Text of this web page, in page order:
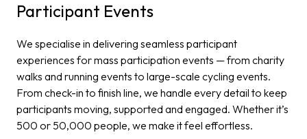
Participant Events​
We specialise in delivering seamless participant
experiences for mass participation events — from charity
walks and running events to large-scale cycling events.
From check-in to finish line, we handle every detail to keep
participants moving, supported and engaged. Whether it’s
500 or 50,000 people, we make it feel effortless.